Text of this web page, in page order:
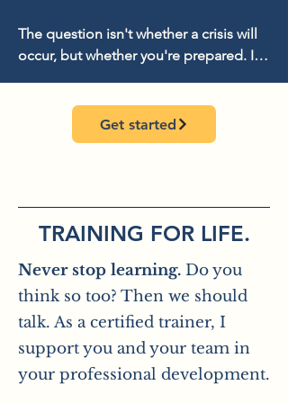
The question isn't whether a crisis will
occur, but whether you're prepared. I'll
help you regain control of the narrative.
From prevention and crisis planning to
in a crisis. This ensures you know what
matters most and that your
stronger from the crisis.
If desired, we can supplement this with
Get started
TRAINING FOR LIFE.
Never stop learning. Do you
think so too? Then we should
talk. As a certified trainer, I
support you and your team in
your professional development.